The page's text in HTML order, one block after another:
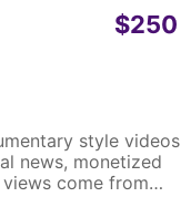
$250
style videos
news, monetized
come from